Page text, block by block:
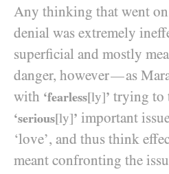
Any thinking that went on
denial was extremely
superficial and mostly
danger, however—as
with ‘fearless[ly]’ trying to
‘serious[ly]’ important
‘love’, and thus think
meant confronting the